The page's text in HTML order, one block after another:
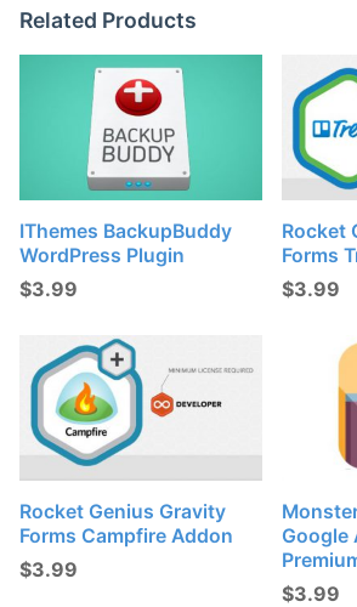
Related Products
IThemes BackupBuddy
WordPress Plugin
$3.99
Rocket
Forms
$3.99
Rocket Genius Gravity
Forms Campfire Addon
$3.99
Google
$3.99